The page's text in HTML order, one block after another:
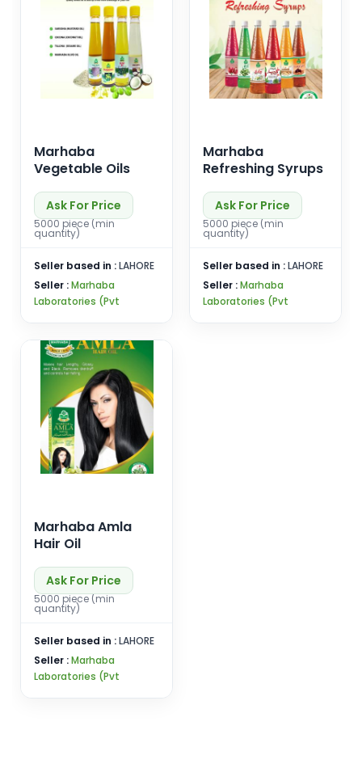
Marhaba
Vegetable Oils
Ask For Price
5000 piece (min
quantity)
Seller based in :LAHORE
Seller :Marhaba
Laboratories (Pvt
Marhaba
Refreshing Syrups
Ask For Price
5000 piece (min
quantity)
Seller based in :LAHORE
Seller :Marhaba
Laboratories (Pvt
Marhaba Amla
Hair Oil
Ask For Price
5000 piece (min
quantity)
Seller based in :LAHORE
Seller :Marhaba
Laboratories (Pvt